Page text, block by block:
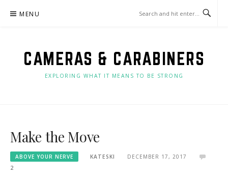
MENU
CAMERAS & CARABINERS
EXPLORING WHAT IT MEANS TO BE STRONG
Make the Move
ABOVE YOUR NERVE KATESKI
DECEMBER 17, 2017
2